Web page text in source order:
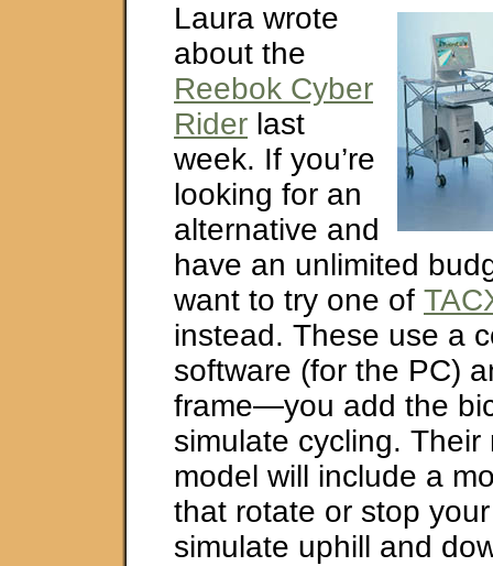
Laura wrote
about the
Reebok Cyber
Rider last
week. If you’re
looking for an
alternative and
have an unlimited
want to try one of
instead. These use a
software (for the PC)
frame—you add the
simulate cycling. Their
model will include a
that rotate or stop
simulate uphill and